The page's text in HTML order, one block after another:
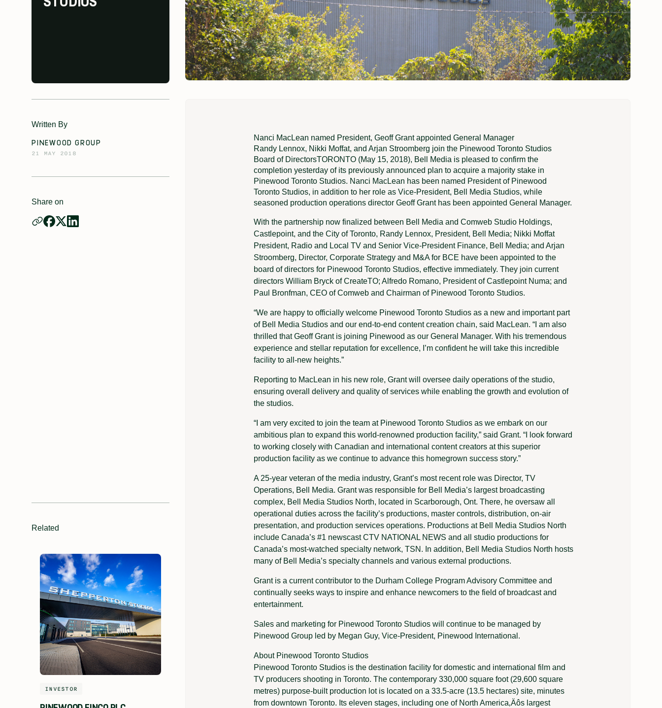
Written By
PINEWOOD GROUP
21 MAY 2018
Share on
Related
INVESTOR
Nanci MacLean named President, Geoff Grant appointed General Manager
Randy Lennox, Nikki Moffat, and Arjan Stroomberg join the Pinewood Toronto Studios
Board of DirectorsTORONTO (May 15, 2018), Bell Media is pleased to confirm the
completion yesterday of its previously announced plan to acquire a majority stake in
Pinewood Toronto Studios. Nanci MacLean has been named President of Pinewood
Toronto Studios, in addition to her role as Vice-President, Bell Media Studios, while
seasoned production operations director Geoff Grant has been appointed General Manager.
With the partnership now finalized between Bell Media and Comweb Studio Holdings,
Castlepoint, and the City of Toronto, Randy Lennox, President, Bell Media; Nikki Moffat
President, Radio and Local TV and Senior Vice-President Finance, Bell Media; and Arjan
Stroomberg, Director, Corporate Strategy and M&A for BCE have been appointed to the
board of directors for Pinewood Toronto Studios, effective immediately. They join current
directors William Bryck of CreateTO; Alfredo Romano, President of Castlepoint Numa; and
Paul Bronfman, CEO of Comweb and Chairman of Pinewood Toronto Studios.
“We are happy to officially welcome Pinewood Toronto Studios as a new and important part
of Bell Media Studios and our end-to-end content creation chain, said MacLean. “I am also
thrilled that Geoff Grant is joining Pinewood as our General Manager. With his tremendous
experience and stellar reputation for excellence, I’m confident he will take this incredible
facility to all-new heights.”
Reporting to MacLean in his new role, Grant will oversee daily operations of the studio,
ensuring overall delivery and quality of services while enabling the growth and evolution of
the studios.
“I am very excited to join the team at Pinewood Toronto Studios as we embark on our
ambitious plan to expand this world-renowned production facility,” said Grant. “I look forward
to working closely with Canadian and international content creators at this superior
production facility as we continue to advance this homegrown success story.”
A 25-year veteran of the media industry, Grant’s most recent role was Director, TV
Operations, Bell Media. Grant was responsible for Bell Media’s largest broadcasting
complex, Bell Media Studios North, located in Scarborough, Ont. There, he oversaw all
operational duties across the facility’s productions, master controls, distribution, on-air
presentation, and production services operations. Productions at Bell Media Studios North
include Canada’s #1 newscast CTV NATIONAL NEWS and all studio productions for
Canada’s most-watched specialty network, TSN. In addition, Bell Media Studios North hosts
many of Bell Media’s specialty channels and various external productions.
Grant is a current contributor to the Durham College Program Advisory Committee and
continually seeks ways to inspire and enhance newcomers to the field of broadcast and
entertainment.
Sales and marketing for Pinewood Toronto Studios will continue to be managed by
Pinewood Group led by Megan Guy, Vice-President, Pinewood International.
About Pinewood Toronto Studios
Pinewood Toronto Studios is the destination facility for domestic and international film and
TV producers shooting in Toronto. The contemporary 330,000 square foot (29,600 square
metres) purpose-built production lot is located on a 33.5-acre (13.5 hectares) site, minutes
from downtown Toronto. Its eleven stages, including one of North America‚Äôs largest